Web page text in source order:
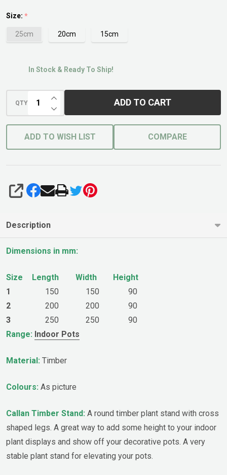
Size: *
25cm 20cm 15cm
In Stock & Ready To Ship!
QTY DECREASE QUANTITY OF UNDEFINED
INCREASE QUANTITY OF UNDEFINED
ADD TO CART
ADD TO WISH LIST COMPARE
SHARE
Description
Dimensions in mm:
Size Length Width
Height
1
150 150
90
2
200 200
90
3
250 250
90
Range: Indoor Pots
Material: Timber
Colours: As picture
Callan Timber Stand: A round timber plant stand with cross
shaped legs. A great way to add some height to your indoor
plant displays and show off your decorative pots. A very
stable plant stand for elevating your pots.